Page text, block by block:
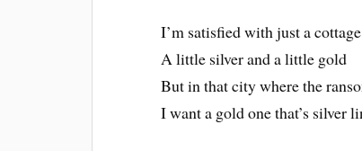
I’m satisfied with just a
A little silver and a little gold
But in that city where the
I want a gold one that’s silver